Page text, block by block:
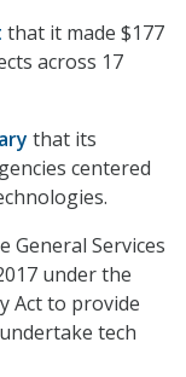
that it made $177
across 17
that its
centered
General Services
under the
Act to provide
tech